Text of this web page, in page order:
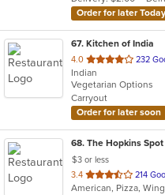
Order for later
67. Kitchen of India
4.0 out
of
5
stars.
232
Indian
Vegetarian Options
Carryout
Order for later soon
68. The Hopkins Spot
$3 or less
3.4 out
of
214
American, Pizza,